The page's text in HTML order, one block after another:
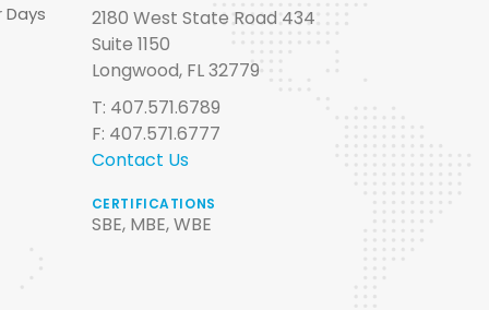
2180 West State Road 434
Suite 1150
Longwood, FL 32779
T: 407.571.6789
F: 407.571.6777
Contact Us
CERTIFICATIONS
SBE, MBE, WBE